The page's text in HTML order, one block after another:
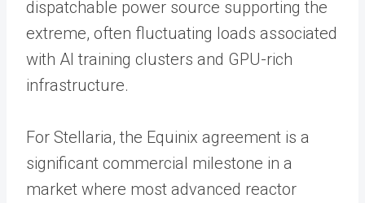
dispatchable power source supporting the
extreme, often fluctuating loads associated
with AI training clusters and GPU-rich
infrastructure.
For Stellaria, the Equinix agreement is a
significant commercial milestone in a
market where most advanced reactor